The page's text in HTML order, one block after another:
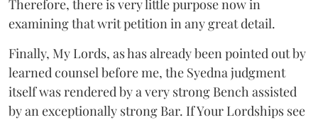
Therefore, there is very little purpose now in
examining that writ petition in any great detail.
Finally, My Lords, as has already been pointed out by
learned counsel before me, the Syedna judgment
itself was rendered by a very strong Bench assisted
by an exceptionally strong Bar. If Your Lordships see